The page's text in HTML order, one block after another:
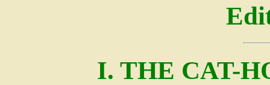
I. THE CAT-